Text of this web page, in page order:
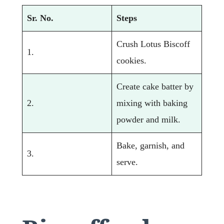
Sr. No. Steps
1.
Crush Lotus Biscoff
cookies.
2.
Create cake batter by
mixing with baking
powder and milk.
3.
Bake, garnish, and
serve.